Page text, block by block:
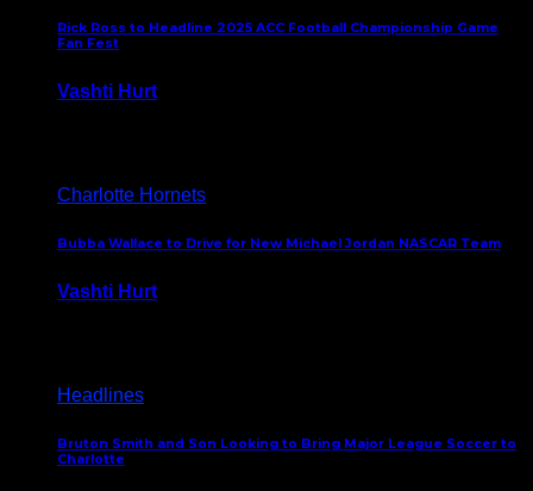
Rick Ross to Headline 2025 ACC Football Championship Game
Fan Fest
Vashti Hurt
Charlotte Hornets
Bubba Wallace to Drive for New Michael Jordan NASCAR Team
Vashti Hurt
Headlines
Bruton Smith and Son Looking to Bring Major League Soccer to
Charlotte